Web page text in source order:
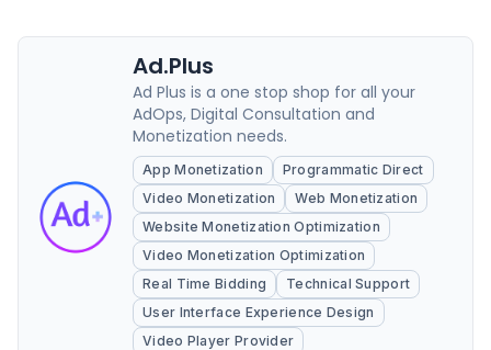
Ad.Plus
Ad Plus is a one stop shop for all your
AdOps, Digital Consultation and
Monetization needs.
App Monetization
Programmatic Direct
Video Monetization
Web Monetization
Website Monetization Optimization
Video Monetization Optimization
Real Time Bidding
Technical Support
User Interface Experience Design
Video Player Provider